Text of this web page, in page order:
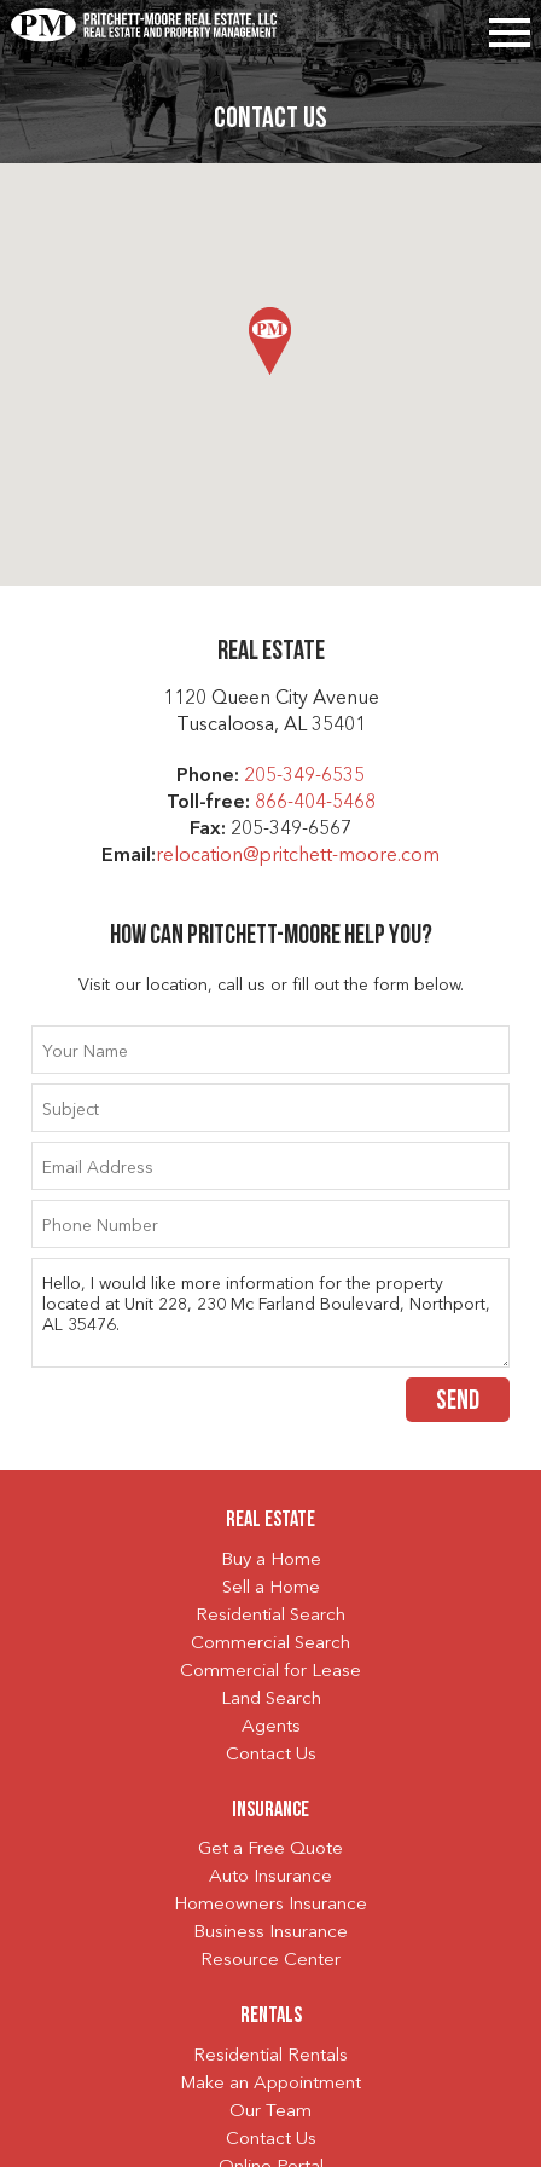
Contact Us
Real Estate
1120 Queen City Avenue
Tuscaloosa, AL 35401
Phone: 205-349-6535
Toll-free: 866-404-5468
Fax: 205-349-6567
Email:relocation@pritchett-moore.com
How can Pritchett-moore help you?
Visit our location, call us or fill out the form below.
SEND
Real Estate
Buy a Home
Sell a Home
Residential Search
Commercial Search
Commercial for Lease
Land Search
Agents
Contact Us
Insurance
Get a Free Quote
Auto Insurance
Homeowners Insurance
Business Insurance
Resource Center
Rentals
Residential Rentals
Make an Appointment
Our Team
Contact Us